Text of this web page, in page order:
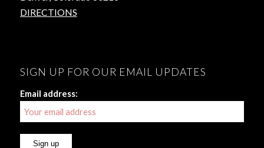
DIRECTIONS
SIGN UP FOR OUR EMAIL UPDATES
Email address: